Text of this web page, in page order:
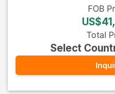
FOB
Total
Select